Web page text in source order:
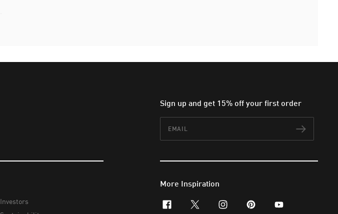
Sign up and get 15% off your first order
Investors
More Inspiration
facebookx-twitterinstagram
pinterestyoutube